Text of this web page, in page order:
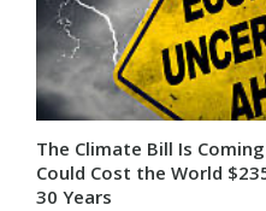
The Climate Bill Is
Could Cost the World
30 Years